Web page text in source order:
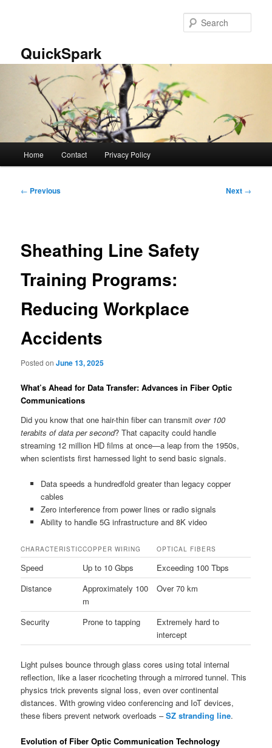
QuickSpark
Home Contact Privacy Policy
Post
← Previous Next →
Sheathing Line Safety
Training Programs:
Reducing Workplace
Accidents
Posted onJune 13, 2025
What’s Ahead for Data Transfer: Advances in Fiber Optic
Communications
Did you know that one hair-thin fiber can transmitover 100
terabits of data per second? That capacity could handle
streaming 12 million HD films at once—a leap from the 1950s,
when scientists first harnessed light to send basic signals.
Data speeds a hundredfold greater than legacy copper
cables
Zero interference from power lines or radio signals
Ability to handle 5G infrastructure and 8K video
CHARACTERISTICCOPPER WIRING OPTICAL FIBERS
Speed Up to 10 Gbps
Exceeding 100 Tbps
Distance
Approximately 100
m
Over 70 km
Security Prone to tapping
Extremely hard to
intercept
Light pulses bounce through glass cores using total internal
reflection, like a laser ricocheting through a mirrored tunnel. This
physics trick prevents signal loss, even over continental
distances. With growing video conferencing and IoT devices,
these fibers prevent network overloads –SZ stranding line.
Evolution of Fiber Optic Communication Technology